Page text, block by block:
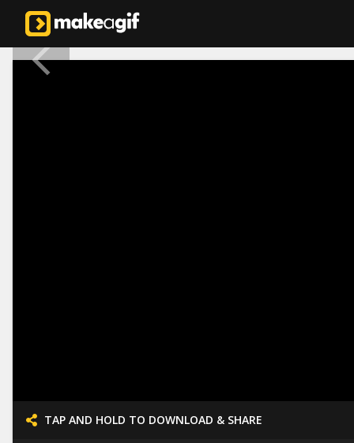
TAP AND HOLD TO DOWNLOAD & SHARE